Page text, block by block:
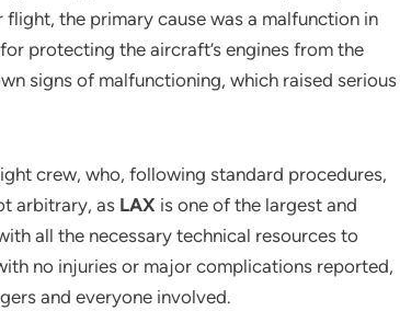
flight, the primary cause was a malfunction in
protecting the aircraft’s engines from the
signs of malfunctioning, which raised serious
crew, who, following standard procedures,
arbitrary, as LAX is one of the largest and
all the necessary technical resources to
no injuries or major complications reported,
and everyone involved.